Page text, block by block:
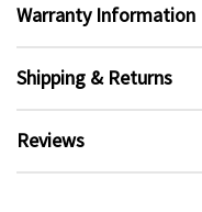
Warranty Information
Shipping & Returns
Reviews